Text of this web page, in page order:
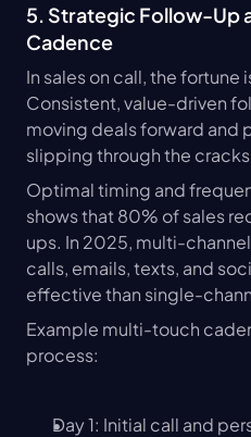
5. Strategic Follow-Up
Cadence
In sales on call, the fortune
Consistent, value-driven
moving deals forward and
slipping through the
Optimal timing and
shows that 80% of sales
ups. In 2025, multi-
calls, emails, texts, and
effective than single-
Example multi-touch
process:
Day 1: Initial call and